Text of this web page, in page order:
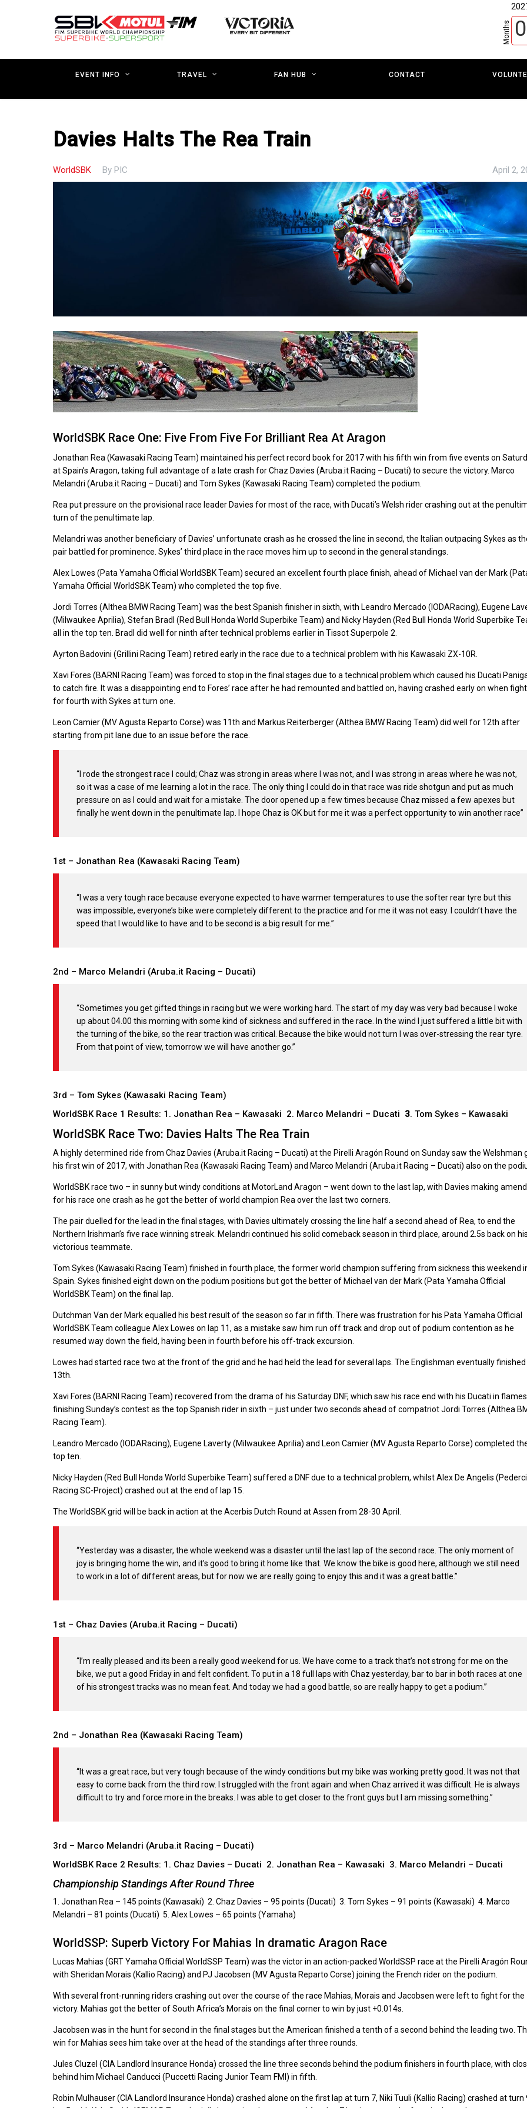
Months 0
EVENT INFO TRAVEL FAN HUB CONTACT
Davies Halts The Rea Train
WorldSBK By PIC April 2,
WorldSBK Race One: Five From Five For Brilliant Rea At Aragon
Jonathan Rea (Kawasaki Racing Team) maintained his perfect record book for 2017 with his fifth win from five events on
at Spain’s Aragon, taking full advantage of a late crash for Chaz Davies (Aruba.it Racing – Ducati) to secure the victory. Marco
Melandri (Aruba.it Racing – Ducati) and Tom Sykes (Kawasaki Racing Team) completed the podium.
Rea put pressure on the provisional race leader Davies for most of the race, with Ducati’s Welsh rider crashing out at the
turn of the penultimate lap.
Melandri was another beneficiary of Davies’ unfortunate crash as he crossed the line in second, the Italian outpacing Sykes as
pair battled for prominence. Sykes’ third place in the race moves him up to second in the general standings.
Alex Lowes (Pata Yamaha Official WorldSBK Team) secured an excellent fourth place finish, ahead of Michael van der Mark
Yamaha Official WorldSBK Team) who completed the top five.
Jordi Torres (Althea BMW Racing Team) was the best Spanish finisher in sixth, with Leandro Mercado (IODARacing), Eugene
(Milwaukee Aprilia), Stefan Bradl (Red Bull Honda World Superbike Team) and Nicky Hayden (Red Bull Honda World Superbike
all in the top ten. Bradl did well for ninth after technical problems earlier in Tissot Superpole 2.
Ayrton Badovini (Grillini Racing Team) retired early in the race due to a technical problem with his Kawasaki ZX-10R.
Xavi Fores (BARNI Racing Team) was forced to stop in the final stages due to a technical problem which caused his Ducati
to catch fire. It was a disappointing end to Fores’ race after he had remounted and battled on, having crashed early on when
for fourth with Sykes at turn one.
Leon Camier (MV Agusta Reparto Corse) was 11th and Markus Reiterberger (Althea BMW Racing Team) did well for 12th after
starting from pit lane due to an issue before the race.
“I rode the strongest race I could; Chaz was strong in areas where I was not, and I was strong in areas where he was not,
so it was a case of me learning a lot in the race. The only thing I could do in that race was ride shotgun and put as much
pressure on as I could and wait for a mistake. The door opened up a few times because Chaz missed a few apexes but
finally he went down in the penultimate lap. I hope Chaz is OK but for me it was a perfect opportunity to win another race”
1st – Jonathan Rea (Kawasaki Racing Team)
“I was a very tough race because everyone expected to have warmer temperatures to use the softer rear tyre but this
was impossible, everyone’s bike were completely different to the practice and for me it was not easy. I couldn’t have the
speed that I would like to have and to be second is a big result for me.”
2nd – Marco Melandri (Aruba.it Racing – Ducati)
“Sometimes you get gifted things in racing but we were working hard. The start of my day was very bad because I woke
up about 04.00 this morning with some kind of sickness and suffered in the race. In the wind I just suffered a little bit with
the turning of the bike, so the rear traction was critical. Because the bike would not turn I was over-stressing the rear tyre.
From that point of view, tomorrow we will have another go.”
3rd – Tom Sykes (Kawasaki Racing Team)
WorldSBK Race 1 Results: 1. Jonathan Rea – Kawasaki 2. Marco Melandri – Ducati 3. Tom Sykes – Kawasaki
WorldSBK Race Two: Davies Halts The Rea Train
A highly determined ride from Chaz Davies (Aruba.it Racing – Ducati) at the Pirelli Aragón Round on Sunday saw the Welshman
his first win of 2017, with Jonathan Rea (Kawasaki Racing Team) and Marco Melandri (Aruba.it Racing – Ducati) also on the
WorldSBK race two – in sunny but windy conditions at MotorLand Aragon – went down to the last lap, with Davies making
for his race one crash as he got the better of world champion Rea over the last two corners.
The pair duelled for the lead in the final stages, with Davies ultimately crossing the line half a second ahead of Rea, to end the
Northern Irishman’s five race winning streak. Melandri continued his solid comeback season in third place, around 2.5s back on his
victorious teammate.
Tom Sykes (Kawasaki Racing Team) finished in fourth place, the former world champion suffering from sickness this weekend
Spain. Sykes finished eight down on the podium positions but got the better of Michael van der Mark (Pata Yamaha Official
WorldSBK Team) on the final lap.
Dutchman Van der Mark equalled his best result of the season so far in fifth. There was frustration for his Pata Yamaha Official
WorldSBK Team colleague Alex Lowes on lap 11, as a mistake saw him run off track and drop out of podium contention as he
resumed way down the field, having been in fourth before his off-track excursion.
Lowes had started race two at the front of the grid and he had held the lead for several laps. The Englishman eventually finished
13th.
Xavi Fores (BARNI Racing Team) recovered from the drama of his Saturday DNF, which saw his race end with his Ducati in
finishing Sunday’s contest as the top Spanish rider in sixth – just under two seconds ahead of compatriot Jordi Torres (Althea
Racing Team).
Leandro Mercado (IODARacing), Eugene Laverty (Milwaukee Aprilia) and Leon Camier (MV Agusta Reparto Corse) completed
top ten.
Nicky Hayden (Red Bull Honda World Superbike Team) suffered a DNF due to a technical problem, whilst Alex De Angelis
Racing SC-Project) crashed out at the end of lap 15.
The WorldSBK grid will be back in action at the Acerbis Dutch Round at Assen from 28-30 April.
“Yesterday was a disaster, the whole weekend was a disaster until the last lap of the second race. The only moment of
joy is bringing home the win, and it’s good to bring it home like that. We know the bike is good here, although we still need
to work in a lot of different areas, but for now we are really going to enjoy this and it was a great battle.”
1st – Chaz Davies (Aruba.it Racing – Ducati)
“I’m really pleased and its been a really good weekend for us. We have come to a track that’s not strong for me on the
bike, we put a good Friday in and felt confident. To put in a 18 full laps with Chaz yesterday, bar to bar in both races at one
of his strongest tracks was no mean feat. And today we had a good battle, so are really happy to get a podium.”
2nd – Jonathan Rea (Kawasaki Racing Team)
“It was a great race, but very tough because of the windy conditions but my bike was working pretty good. It was not that
easy to come back from the third row. I struggled with the front again and when Chaz arrived it was difficult. He is always
difficult to try and force more in the breaks. I was able to get closer to the front guys but I am missing something.”
3rd – Marco Melandri (Aruba.it Racing – Ducati)
WorldSBK Race 2 Results: 1. Chaz Davies – Ducati 2. Jonathan Rea – Kawasaki 3. Marco Melandri – Ducati
Championship Standings After Round Three
1. Jonathan Rea – 145 points (Kawasaki) 2. Chaz Davies – 95 points (Ducati) 3. Tom Sykes – 91 points (Kawasaki) 4. Marco
Melandri – 81 points (Ducati) 5. Alex Lowes – 65 points (Yamaha)
WorldSSP: Superb Victory For Mahias In dramatic Aragon Race
Lucas Mahias (GRT Yamaha Official WorldSSP Team) was the victor in an action-packed WorldSSP race at the Pirelli Aragón
with Sheridan Morais (Kallio Racing) and PJ Jacobsen (MV Agusta Reparto Corse) joining the French rider on the podium.
With several front-running riders crashing out over the course of the race Mahias, Morais and Jacobsen were left to fight for the
victory. Mahias got the better of South Africa’s Morais on the final corner to win by just +0.014s.
Jacobsen was in the hunt for second in the final stages but the American finished a tenth of a second behind the leading two.
win for Mahias sees him take over at the head of the standings after three rounds.
Jules Cluzel (CIA Landlord Insurance Honda) crossed the line three seconds behind the podium finishers in fourth place, with
behind him Michael Canducci (Puccetti Racing Junior Team FMI) in fifth.
Robin Mulhauser (CIA Landlord Insurance Honda) crashed alone on the first lap at turn 7, Niki Tuuli (Kallio Racing) crashed at turn